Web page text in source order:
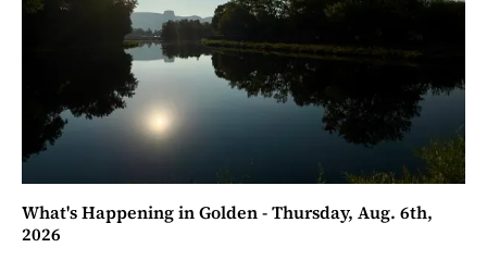
What's Happening in Golden - Thursday, Aug. 6th,
2026